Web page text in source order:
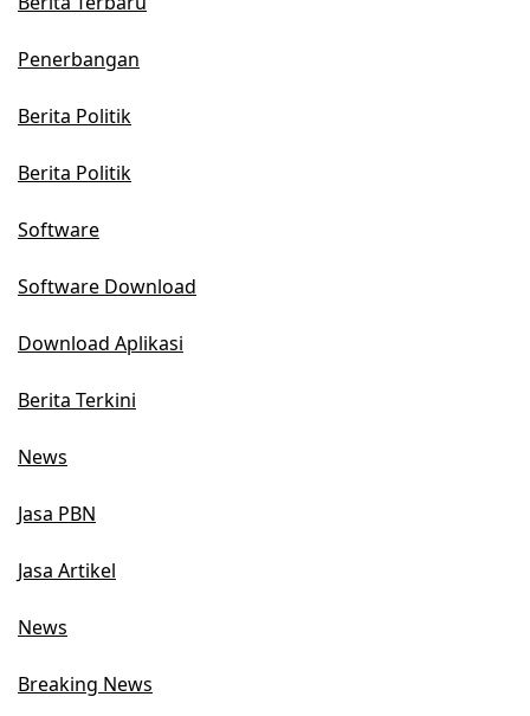
Penerbangan
Berita Politik
Berita Politik
Software
Software Download
Download Aplikasi
Berita Terkini
News
Jasa PBN
Jasa Artikel
News
Breaking News